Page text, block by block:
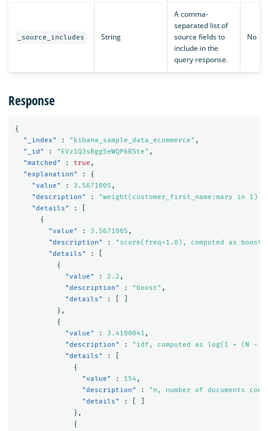
_source_includes String
A comma-
separated list of
source fields to
include in the
query response.
No
Response
{
"_index"
: "kibana_sample_data_ecommerce" ,
"_id"
: "EVz1Q3sBgg5eWQP6RSte" ,
"matched"
: true ,
"explanation"
:
{
"value"
: 3.5671005 ,
"description"
:
"weight(customer_first_name:mary in
"details"
:
{
"value"
: 3.5671005 ,
"description"
:
"score(freq=1.0), computed as
"details"
:
{
"value"
: 2.2 ,
"description"
: "boost" ,
"details"
:
},
{
"value"
: 3.4100041 ,
"description"
:
"idf, computed as log(1 + (N -
"details"
:
{
"value"
: 154 ,
"description"
:
"n, number of documents
"details"
:
},
{